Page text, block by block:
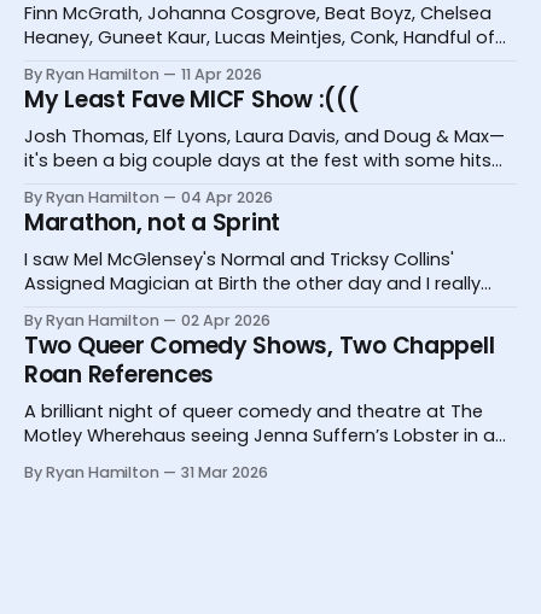
Finn McGrath, Johanna Cosgrove, Beat Boyz, Chelsea
Heaney, Guneet Kaur, Lucas Meintjes, Conk, Handful of
International Comedy Festival
By Ryan Hamilton 11 Apr 2026
My Least Fave MICF Show :(((
Josh Thomas, Elf Lyons, Laura Davis, and Doug & Max—
it's been a big couple days at the fest with some hits
By Ryan Hamilton 04 Apr 2026
Marathon, not a Sprint
I saw Mel McGlensey's Normal and Tricksy Collins'
Assigned Magician at Birth the other day and I really
By Ryan Hamilton 02 Apr 2026
Two Queer Comedy Shows, Two Chappell
Roan References
A brilliant night of queer comedy and theatre at The
Motley Wherehaus seeing Jenna Suffern’s Lobster in a
On Instagram
By Ryan Hamilton 31 Mar 2026